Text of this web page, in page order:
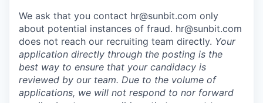
We ask that you contact hr@sunbit.com only
about potential instances of fraud. hr@sunbit.com
does not reach our recruiting team directly. Your
application directly through the posting is the
best way to ensure that your candidacy is
reviewed by our team. Due to the volume of
applications, we will not respond to nor forward